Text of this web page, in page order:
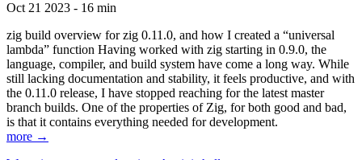
Oct 21 2023 - 16 min
zig build overview for zig 0.11.0, and how I created a “universal
lambda” function Having worked with zig starting in 0.9.0, the
language, compiler, and build system have come a long way. While
still lacking documentation and stability, it feels productive, and with
the 0.11.0 release, I have stopped reaching for the latest master
branch builds. One of the properties of Zig, for both good and bad,
is that it contains everything needed for development.
more →